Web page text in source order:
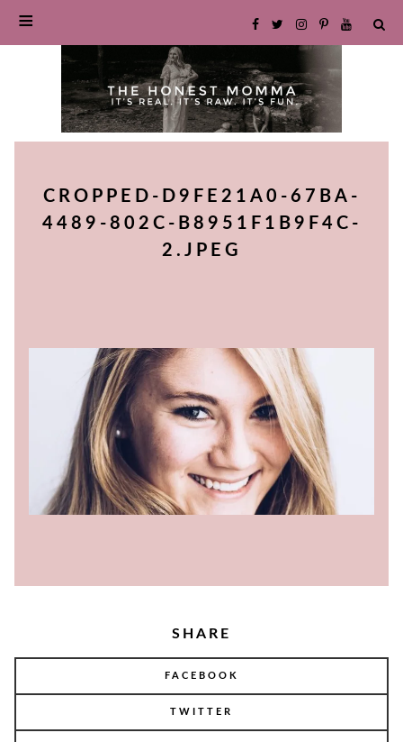
CROPPED-D9FE21A0-67BA-
4489-802C-B8951F1B9F4C-
2.JPEG
SHARE
FACEBOOK
TWITTER